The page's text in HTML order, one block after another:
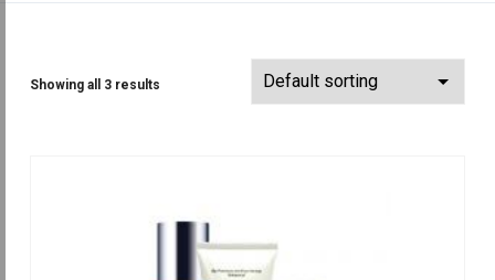
Showing all 3 results